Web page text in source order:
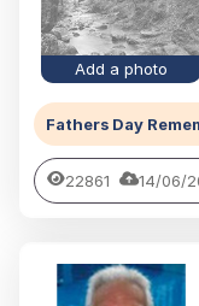
Add a photo
Fathers Day
22861 14/06/